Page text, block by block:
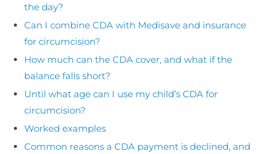
the day?
Can I combine CDA with Medisave and insurance
for circumcision?
How much can the CDA cover, and what if the
balance falls short?
Until what age can I use my child’s CDA for
circumcision?
Worked examples
Common reasons a CDA payment is declined, and